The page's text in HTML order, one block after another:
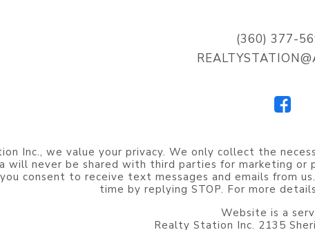
(360) 377-
Inc., we value your privacy. We only collect the
will never be shared with third parties for marketing or
consent to receive text messages and emails from
time by replying STOP. For more
Website is a
Realty Station Inc. 2135